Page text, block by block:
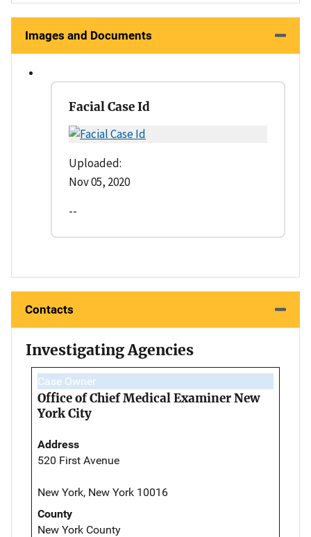
Images and Documents
Facial Case Id
Uploaded:
Nov 05, 2020
--
Contacts
Investigating Agencies
Case Owner
Office of Chief Medical Examiner New
York City
Address
520 First Avenue
New York, New York 10016
County
New York County